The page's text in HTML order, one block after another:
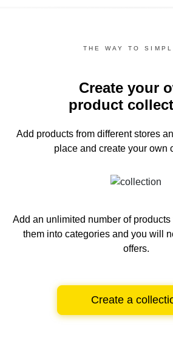
THE WAY TO
Create your
product
Add products from different stores
place and create your own
Add an unlimited number of products
them into categories and you will
offers.
Create a